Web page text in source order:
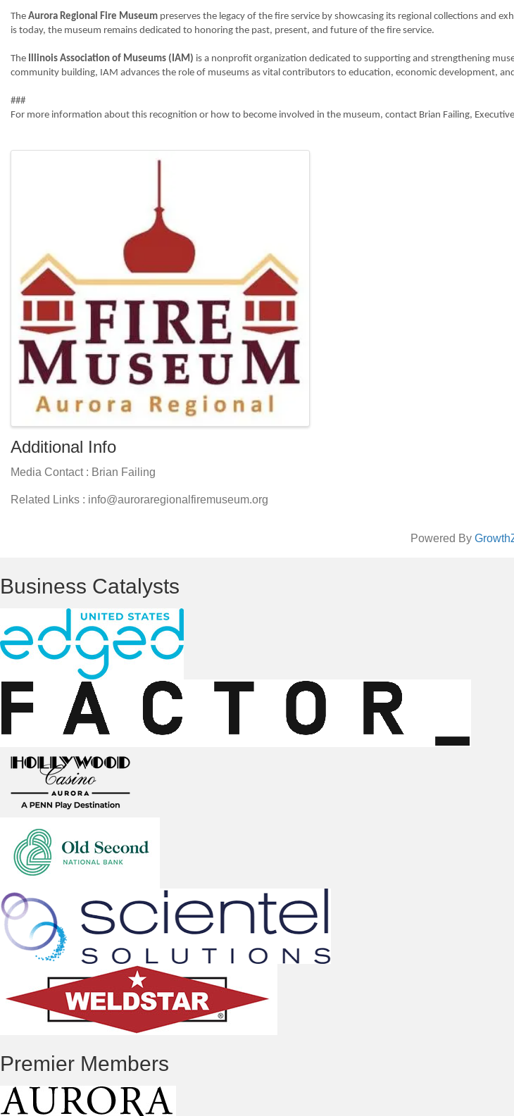
The Aurora Regional Fire Museum preserves the legacy of the fire service by showcasing its regional collections and
is today, the museum remains dedicated to honoring the past, present, and future of the fire service.
The Illinois Association of Museums (IAM) is a nonprofit organization dedicated to supporting and strengthening
community building, IAM advances the role of museums as vital contributors to education, economic development,
###
For more information about this recognition or how to become involved in the museum, contact Brian Failing,
Additional Info
Media Contact : Brian Failing
Related Links : info@auroraregionalfiremuseum.org
Powered By
Business Catalysts
Premier Members